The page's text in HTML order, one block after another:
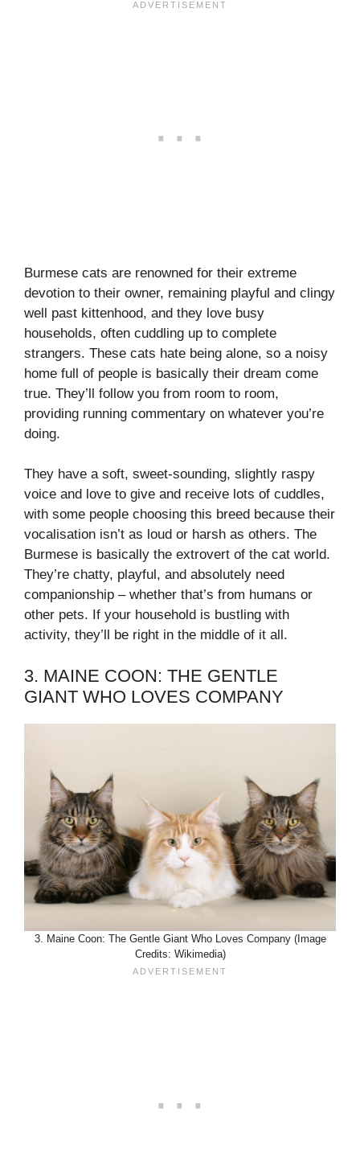
Burmese cats are renowned for their extreme
devotion to their owner, remaining playful and clingy
well past kittenhood, and they love busy
households, often cuddling up to complete
strangers. These cats hate being alone, so a noisy
home full of people is basically their dream come
true. They’ll follow you from room to room,
providing running commentary on whatever you’re
doing.
They have a soft, sweet-sounding, slightly raspy
voice and love to give and receive lots of cuddles,
with some people choosing this breed because their
vocalisation isn’t as loud or harsh as others. The
Burmese is basically the extrovert of the cat world.
They’re chatty, playful, and absolutely need
companionship – whether that’s from humans or
other pets. If your household is bustling with
activity, they’ll be right in the middle of it all.
3. MAINE COON: THE GENTLE
GIANT WHO LOVES COMPANY
3. Maine Coon: The Gentle Giant Who Loves Company (Image
Credits: Wikimedia)